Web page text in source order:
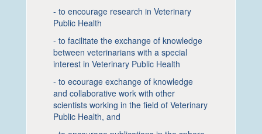
- to encourage research in Veterinary
Public Health
- to facilitate the exchange of knowledge
between veterinarians with a special
interest in Veterinary Public Health
- to ecourage exchange of knowledge
and collaborative work with other
scientists working in the field of Veterinary
Public Health, and